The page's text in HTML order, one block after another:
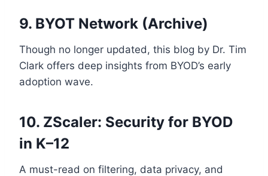
9. BYOT Network (Archive)
Though no longer updated, this blog by Dr. Tim
Clark offers deep insights from BYOD’s early
adoption wave.
10. ZScaler: Security for BYOD
in K–12
A must-read on filtering, data privacy, and